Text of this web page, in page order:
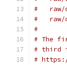
#   raw/
#   raw/
#
# The
# third
#